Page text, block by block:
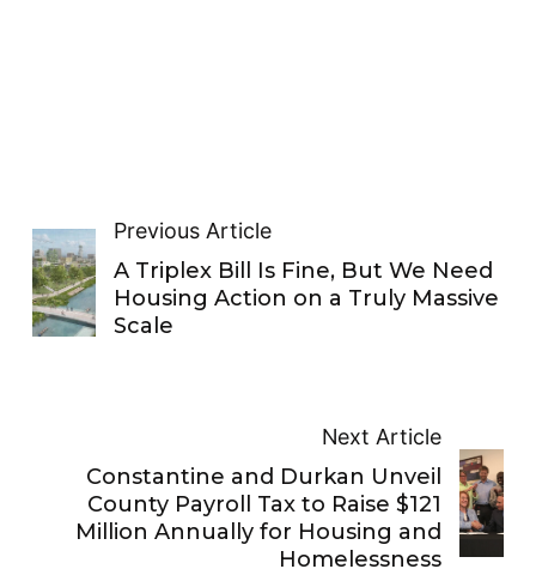
Previous Article
A Triplex Bill Is Fine, But We Need
Housing Action on a Truly Massive
Scale
Next Article
Constantine and Durkan Unveil
County Payroll Tax to Raise $121
Million Annually for Housing and
Homelessness